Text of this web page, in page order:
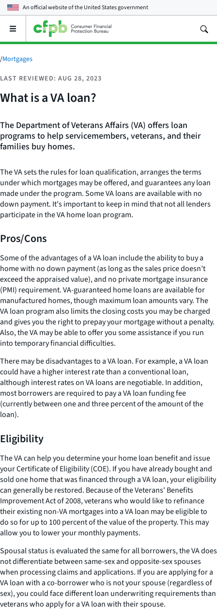
An official website of theUnited States government
Open
main
menu
/Mortgages
LAST REVIEWED: AUG 28, 2023
What is a VA loan?
The Department of Veterans Affairs (VA) offers loan
programs to help servicemembers, veterans, and their
families buy homes.
The VA sets the rules for loan qualification, arranges the terms
under which mortgages may be offered, and guarantees any loan
made under the program. Some VA loans are available with no
down payment. It's important to keep in mind that not all lenders
participate in the VA home loan program.
Pros/Cons
Some of the advantages of a VA loan include the ability to buy a
home with no down payment (as long as the sales price doesn’t
exceed the appraised value), and no private mortgage insurance
(PMI) requirement. VA-guaranteed home loans are available for
manufactured homes, though maximum loan amounts vary. The
VA loan program also limits the closing costs you may be charged
and gives you the right to prepay your mortgage without a penalty.
Also, the VA may be able to offer you some assistance if you run
into temporary financial difficulties.
There may be disadvantages to a VA loan. For example, a VA loan
could have a higher interest rate than a conventional loan,
although interest rates on VA loans are negotiable. In addition,
most borrowers are required to pay a VA loan funding fee
(currently between one and three percent of the amount of the
loan).
Eligibility
The VA can help you determine your home loan benefit and issue
your Certificate of Eligibility (COE). If you have already bought and
sold one home that was financed through a VA loan, your eligibility
can generally be restored. Because of the Veterans' Benefits
Improvement Act of 2008, veterans who would like to refinance
their existing non-VA mortgages into a VA loan may be eligible to
do so for up to 100 percent of the value of the property. This may
allow you to lower your monthly payments.
Spousal status is evaluated the same for all borrowers, the VA does
not differentiate between same-sex and opposite-sex spouses
when processing claims and applications. If you are applying for a
VA loan with a co-borrower who is not your spouse (regardless of
sex), you could face different loan underwriting requirements than
veterans who apply for a VA loan with their spouse.